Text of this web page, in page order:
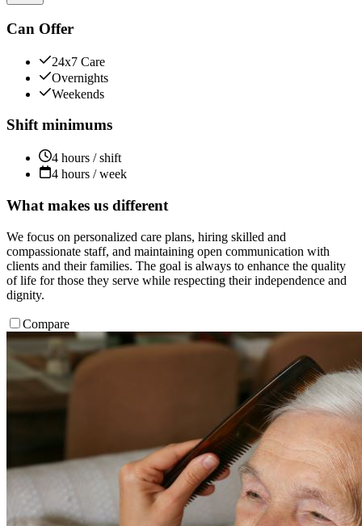
Can Offer
24x7 Care
Overnights
Weekends
Shift minimums
4 hours / shift
4 hours / week
What makes us different
We focus on personalized care plans, hiring skilled and
compassionate staff, and maintaining open communication with
clients and their families. The goal is always to enhance the quality
of life for those they serve while respecting their independence and
dignity.
Compare